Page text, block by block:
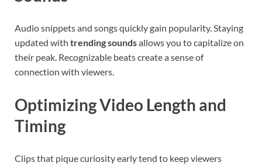
Audio snippets and songs quickly gain popularity. Staying
updated with trending soundsallows you to capitalize on
their peak. Recognizable beats create a sense of
connection with viewers.
Optimizing Video Length and
Timing
Clips that pique curiosity early tend to keep viewers